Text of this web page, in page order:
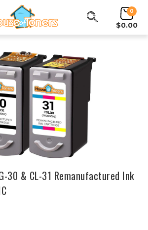
0
$0.00
30 & CL-31 Remanufactured Ink